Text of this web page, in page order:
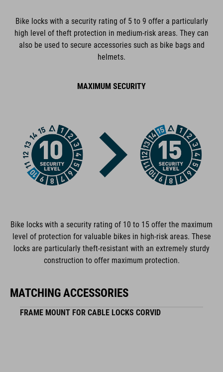
DIMENSIONS
MATERIAL
steel
WEIGHT
Bike locks with a security rating of 5 to 9 offer a particularly
high level of theft protection in medium-risk areas. They can
also be used to secure accessories such as bike bags and
helmets.
MAXIMUM SECURITY
Bike locks with a security rating of 10 to 15 offer the maximum
level of protection for valuable bikes in high-risk areas. These
locks are particularly theft-resistant with an extremely sturdy
construction to offer maximum protection.
MATCHING ACCESSORIES
FRAME MOUNT FOR CABLE LOCKS CORVID